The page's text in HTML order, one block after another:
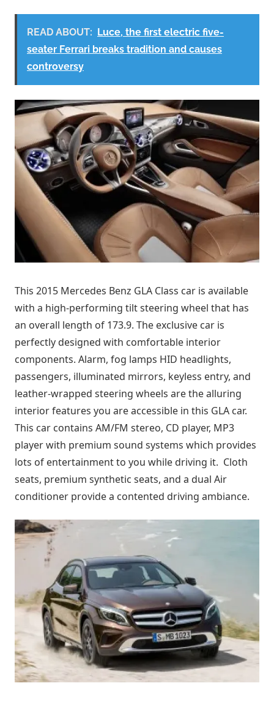
READ ABOUT: Luce, the first electric five-
seater Ferrari breaks tradition and causes
controversy
This 2015 Mercedes Benz GLA Class car is available
with a high-performing tilt steering wheel that has
an overall length of 173.9. The exclusive car is
perfectly designed with comfortable interior
components. Alarm, fog lamps HID headlights,
passengers, illuminated mirrors, keyless entry, and
leather-wrapped steering wheels are the alluring
interior features you are accessible in this GLA car.
This car contains AM/FM stereo, CD player, MP3
player with premium sound systems which provides
lots of entertainment to you while driving it. Cloth
seats, premium synthetic seats, and a dual Air
conditioner provide a contented driving ambiance.